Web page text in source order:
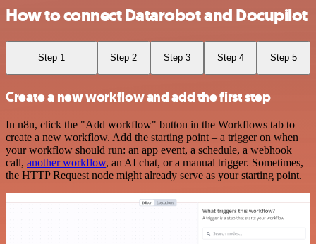
How to connect Datarobot and Docupilot
Step 1 Step 2 Step 3 Step 4 Step 5
Create a new workflow and add the first step
In n8n, click the "Add workflow" button in the Workflows tab to
create a new workflow. Add the starting point – a trigger on when
your workflow should run: an app event, a schedule, a webhook
call, another workflow, an AI chat, or a manual trigger. Sometimes,
the HTTP Request node might already serve as your starting point.